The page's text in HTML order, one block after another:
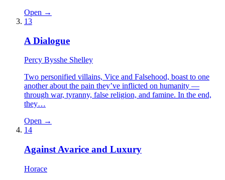
Open →
13
A Dialogue
Percy Bysshe Shelley
Two personified villains, Vice and Falsehood, boast to one
another about the pain they’ve inflicted on humanity —
through war, tyranny, false religion, and famine. In the end,
they…
Open →
14
Against Avarice and Luxury
Horace